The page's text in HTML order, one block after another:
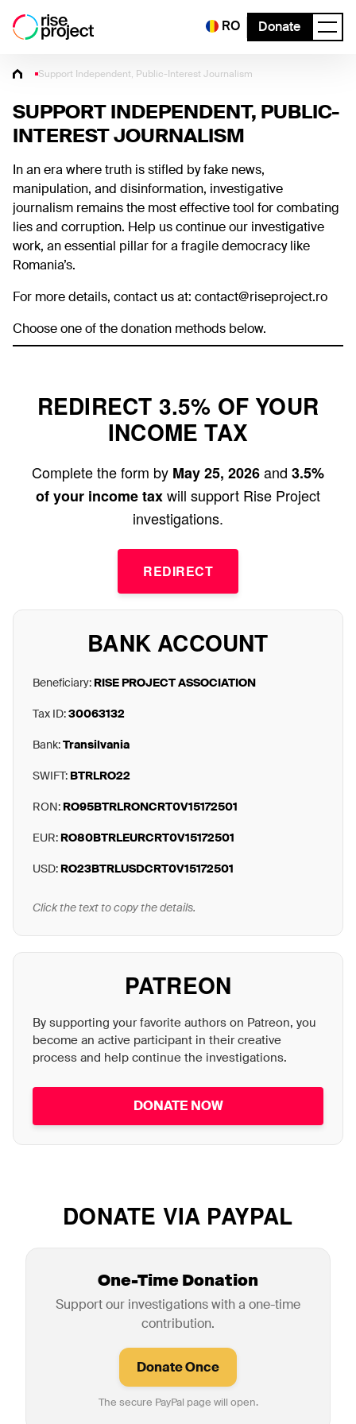
RO Donate
Support Independent, Public-Interest Journalism
SUPPORT INDEPENDENT, PUBLIC-
INTEREST JOURNALISM
In an era where truth is stifled by fake news,
manipulation, and disinformation, investigative
journalism remains the most effective tool for combating
lies and corruption. Help us continue our investigative
work, an essential pillar for a fragile democracy like
Romania’s.
For more details, contact us at: contact@riseproject.ro
Choose one of the donation methods below.
REDIRECT 3.5% OF YOUR
INCOME TAX
Complete the form by May 25, 2026and 3.5%
of your income taxwill support Rise Project
investigations.
REDIRECT
BANK ACCOUNT
Beneficiary: RISE PROJECT ASSOCIATION
Tax ID:30063132
Bank:Transilvania
SWIFT: BTRLRO22
RON: RO95BTRLRONCRT0V15172501
EUR: RO80BTRLEURCRT0V15172501
USD: RO23BTRLUSDCRT0V15172501
Click the text to copy the details.
PATREON
By supporting your favorite authors on Patreon, you
become an active participant in their creative
process and help continue the investigations.
DONATE NOW
DONATE VIA PAYPAL
One-Time Donation
Support our investigations with a one-time
contribution.
The secure PayPal page will open.